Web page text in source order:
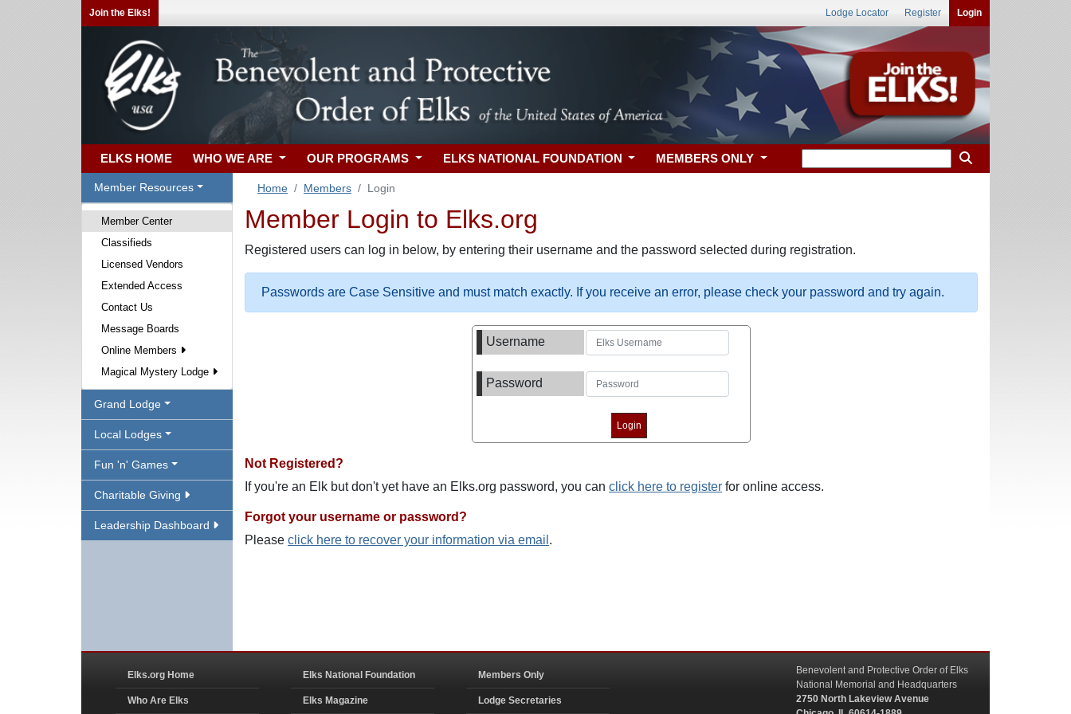
Join the Elks! Lodge Locator Register Login
ELKS HOME WHO WE ARE OUR PROGRAMS ELKS NATIONAL FOUNDATION MEMBERS ONLY
Member Resources
Member Center
Classifieds
Licensed Vendors
Extended Access
Contact Us
Message Boards
Online Members
Magical Mystery Lodge
Grand Lodge
Local Lodges
Fun 'n' Games
Charitable Giving
Leadership Dashboard
Home Members Login
Member Login to Elks.org
Registered users can log in below, by entering their username and the password selected during registration.
Passwords are Case Sensitive and must match exactly. If you receive an error, please check your password and try again.
Username
Password
Not Registered?
If you're an Elk but don't yet have an Elks.org password, you can click here to register for online access.
Forgot your username or password?
Please click here to recover your information via email .
Elks.org Home
Who Are Elks
Elks National Foundation
Elks Magazine
Members Only
Lodge Secretaries
Benevolent and Protective Order of Elks
National Memorial and Headquarters
2750 North Lakeview Avenue